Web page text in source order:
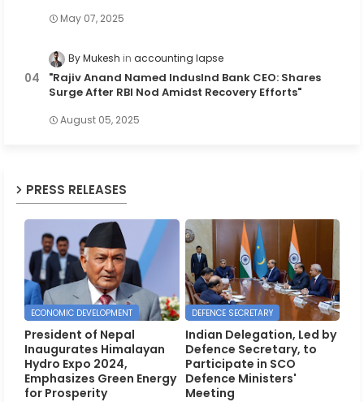
May 07, 2025
By Mukesh accounting lapse
"Rajiv Anand Named IndusInd Bank CEO: Shares
Surge After RBI Nod Amidst Recovery Efforts"
August 05, 2025
PRESS RELEASES
ECONOMIC DEVELOPMENT
President of Nepal
Inaugurates Himalayan
Hydro Expo 2024,
Emphasizes Green Energy
for Prosperity
DEFENCE SECRETARY
Indian Delegation, Led by
Defence Secretary, to
Participate in SCO
Defence Ministers'
Meeting